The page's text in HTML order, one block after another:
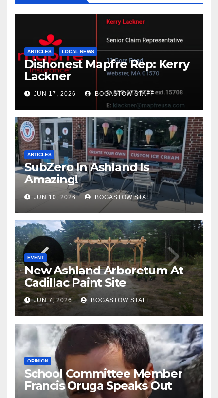
ARTICLES LOCAL NEWS
Dishonest Mapfre Rep: Kerry
Lackner
JUN 17, 2026 BOGASTOW STAFF
ARTICLES
SubZero In Ashland Is
Amazing!
JUN 10, 2026 BOGASTOW STAFF
EVENT
New Ashland Arboretum At
Cadillac Paint Site
JUN 7, 2026 BOGASTOW STAFF
OPINION
School Committee Member
Francis Oruga Speaks Out